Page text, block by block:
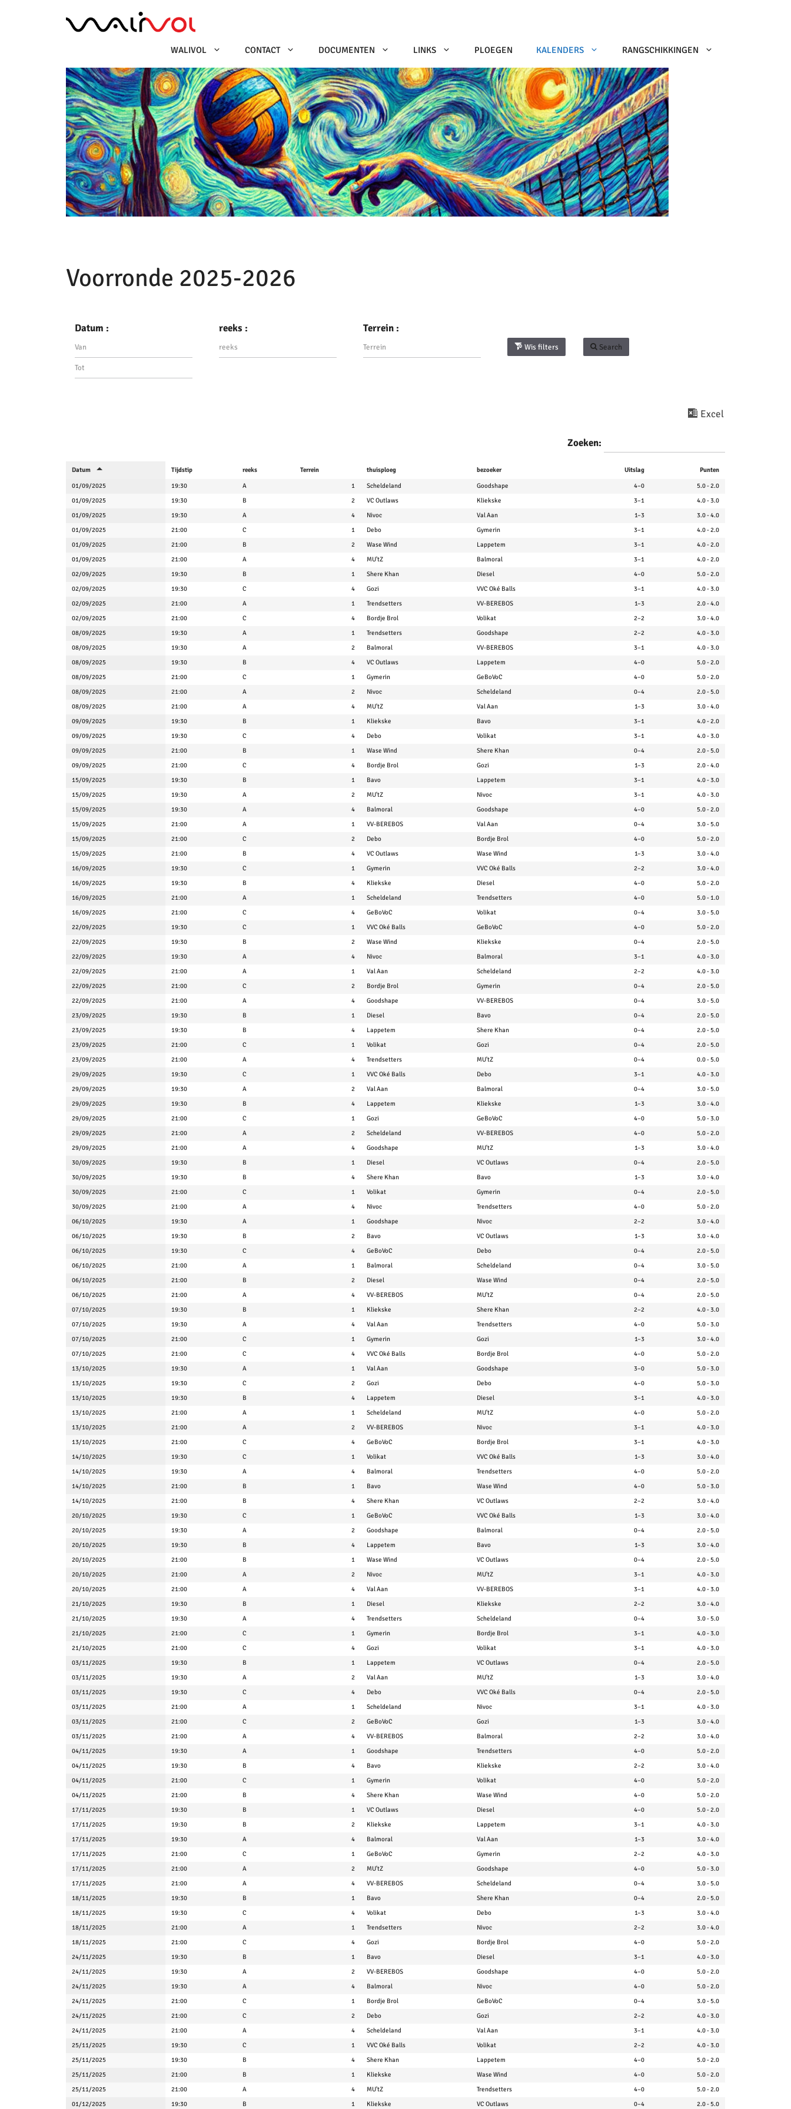
WALIVOL CONTACT DOCUMENTEN LINKS PLOEGEN KALENDERS RANGSCHIKKINGEN
Voorronde 2025-2026
Datum : reeks : Terrein :
Wis filters Search
Excel
Zoeken:
Datum Tijdstip reeks Terrein thuisploeg bezoeker Uitslag Punten
01/09/2025 19:30 A 1 Scheldeland Goodshape 4–0
5.0 - 2.0
01/09/2025
19:30 B 2 VC Outlaws Kliekske 3–1
4.0 - 3.0
01/09/2025
19:30 A 4 Nivoc Val Aan 1–3
3.0 - 4.0
01/09/2025
21:00 C 1 Debo Gymerin 3–1
4.0 - 2.0
01/09/2025
21:00 B 2 Wase Wind Lappetem 3–1
4.0 - 2.0
01/09/2025
21:00 A 4 MU'tZ Balmoral 3–1
4.0 - 2.0
02/09/2025
19:30 B 1 Shere Khan Diesel 4–0
5.0 - 2.0
02/09/2025
19:30 C 4 Gozi VVC Oké Balls 3–1
4.0 - 3.0
02/09/2025
21:00 A 1 Trendsetters VV-BEREBOS 1–3
2.0 - 4.0
02/09/2025
21:00 C 4 Bordje Brol Volikat 2–2
3.0 - 4.0
08/09/2025
19:30 A 1 Trendsetters Goodshape 2–2
4.0 - 3.0
08/09/2025
19:30 A 2 Balmoral VV-BEREBOS 3–1
4.0 - 3.0
08/09/2025
19:30 B 4 VC Outlaws Lappetem 4–0
5.0 - 2.0
08/09/2025
21:00 C 1 Gymerin GeBoVoC 4–0
5.0 - 2.0
08/09/2025
21:00 A 2 Nivoc Scheldeland 0–4
2.0 - 5.0
08/09/2025
21:00 A 4 MU'tZ Val Aan 1–3
3.0 - 4.0
09/09/2025
19:30 B 1 Kliekske Bavo 3–1
4.0 - 2.0
09/09/2025
19:30 C 4 Debo Volikat 3–1
4.0 - 3.0
09/09/2025
21:00 B 1 Wase Wind Shere Khan 0–4
2.0 - 5.0
09/09/2025
21:00 C 4 Bordje Brol Gozi 1–3
2.0 - 4.0
15/09/2025
19:30 B 1 Bavo Lappetem 3–1
4.0 - 3.0
15/09/2025
19:30 A 2 MU'tZ Nivoc 3–1
4.0 - 3.0
15/09/2025
19:30 A 4 Balmoral Goodshape 4–0
5.0 - 2.0
15/09/2025
21:00 A 1 VV-BEREBOS Val Aan 0–4
3.0 - 5.0
15/09/2025
21:00 C 2 Debo Bordje Brol 4–0
5.0 - 2.0
15/09/2025
21:00 B 4 VC Outlaws Wase Wind 1–3
3.0 - 4.0
16/09/2025
19:30 C 1 Gymerin VVC Oké Balls 2–2
3.0 - 4.0
16/09/2025
19:30 B 4 Kliekske Diesel 4–0
5.0 - 2.0
16/09/2025
21:00 A 1 Scheldeland Trendsetters 4–0
5.0 - 1.0
16/09/2025
21:00 C 4 GeBoVoC Volikat 0–4
3.0 - 5.0
22/09/2025
19:30 C 1 VVC Oké Balls GeBoVoC 4–0
5.0 - 2.0
22/09/2025
19:30 B 2 Wase Wind Kliekske 0–4
2.0 - 5.0
22/09/2025
19:30 A 4 Nivoc Balmoral 3–1
4.0 - 3.0
22/09/2025
21:00 A 1 Val Aan Scheldeland 2–2
4.0 - 3.0
22/09/2025
21:00 C 2 Bordje Brol Gymerin 0–4
2.0 - 5.0
22/09/2025
21:00 A 4 Goodshape VV-BEREBOS 0–4
3.0 - 5.0
23/09/2025
19:30 B 1 Diesel Bavo 0–4
2.0 - 5.0
23/09/2025
19:30 B 4 Lappetem Shere Khan 0–4
2.0 - 5.0
23/09/2025
21:00 C 1 Volikat Gozi 0–4
2.0 - 5.0
23/09/2025
21:00 A 4 Trendsetters MU'tZ 0–4
0.0 - 5.0
29/09/2025
19:30 C 1 VVC Oké Balls Debo 3–1
4.0 - 3.0
29/09/2025
19:30 A 2 Val Aan Balmoral 0–4
3.0 - 5.0
29/09/2025
19:30 B 4 Lappetem Kliekske 1–3
3.0 - 4.0
29/09/2025
21:00 C 1 Gozi GeBoVoC 4–0
5.0 - 3.0
29/09/2025
21:00 A 2 Scheldeland VV-BEREBOS 4–0
5.0 - 2.0
29/09/2025
21:00 A 4 Goodshape MU'tZ 1–3
3.0 - 4.0
30/09/2025
19:30 B 1 Diesel VC Outlaws 0–4
2.0 - 5.0
30/09/2025
19:30 B 4 Shere Khan Bavo 1–3
3.0 - 4.0
30/09/2025
21:00 C 1 Volikat Gymerin 0–4
2.0 - 5.0
30/09/2025
21:00 A 4 Nivoc Trendsetters 4–0
5.0 - 2.0
06/10/2025
19:30 A 1 Goodshape Nivoc 2–2
3.0 - 4.0
06/10/2025
19:30 B 2 Bavo VC Outlaws 1–3
3.0 - 4.0
06/10/2025
19:30 C 4 GeBoVoC Debo 0–4
2.0 - 5.0
06/10/2025
21:00 A 1 Balmoral Scheldeland 0–4
3.0 - 5.0
06/10/2025
21:00 B 2 Diesel Wase Wind 0–4
2.0 - 5.0
06/10/2025
21:00 A 4 VV-BEREBOS MU'tZ 0–4
2.0 - 5.0
07/10/2025
19:30 B 1 Kliekske Shere Khan 2–2
4.0 - 3.0
07/10/2025
19:30 A 4 Val Aan Trendsetters 4–0
5.0 - 3.0
07/10/2025
21:00 C 1 Gymerin Gozi 1–3
3.0 - 4.0
07/10/2025
21:00 C 4 VVC Oké Balls Bordje Brol 4–0
5.0 - 2.0
13/10/2025
19:30 A 1 Val Aan Goodshape 3–0
5.0 - 3.0
13/10/2025
19:30 C 2 Gozi Debo 4–0
5.0 - 3.0
13/10/2025
19:30 B 4 Lappetem Diesel 3–1
4.0 - 3.0
13/10/2025
21:00 A 1 Scheldeland MU'tZ 4–0
5.0 - 2.0
13/10/2025
21:00 A 2 VV-BEREBOS Nivoc 3–1
4.0 - 3.0
13/10/2025
21:00 C 4 GeBoVoC Bordje Brol 3–1
4.0 - 3.0
14/10/2025
19:30 C 1 Volikat VVC Oké Balls 1–3
3.0 - 4.0
14/10/2025
19:30 A 4 Balmoral Trendsetters 4–0
5.0 - 2.0
14/10/2025
21:00 B 1 Bavo Wase Wind 4–0
5.0 - 3.0
14/10/2025
21:00 B 4 Shere Khan VC Outlaws 2–2
3.0 - 4.0
20/10/2025
19:30 C 1 GeBoVoC VVC Oké Balls 1–3
3.0 - 4.0
20/10/2025
19:30 A 2 Goodshape Balmoral 0–4
2.0 - 5.0
20/10/2025
19:30 B 4 Lappetem Bavo 1–3
3.0 - 4.0
20/10/2025
21:00 B 1 Wase Wind VC Outlaws 0–4
2.0 - 5.0
20/10/2025
21:00 A 2 Nivoc MU'tZ 3–1
4.0 - 3.0
20/10/2025
21:00 A 4 Val Aan VV-BEREBOS 3–1
4.0 - 3.0
21/10/2025
19:30 B 1 Diesel Kliekske 2–2
3.0 - 4.0
21/10/2025
19:30 A 4 Trendsetters Scheldeland 0–4
3.0 - 5.0
21/10/2025
21:00 C 1 Gymerin Bordje Brol 3–1
4.0 - 3.0
21/10/2025
21:00 C 4 Gozi Volikat 3–1
4.0 - 3.0
03/11/2025
19:30 B 1 Lappetem VC Outlaws 0–4
2.0 - 5.0
03/11/2025
19:30 A 2 Val Aan MU'tZ 1–3
3.0 - 4.0
03/11/2025
19:30 C 4 Debo VVC Oké Balls 0–4
2.0 - 5.0
03/11/2025
21:00 A 1 Scheldeland Nivoc 3–1
4.0 - 3.0
03/11/2025
21:00 C 2 GeBoVoC Gozi 1–3
3.0 - 4.0
03/11/2025
21:00 A 4 VV-BEREBOS Balmoral 2–2
3.0 - 4.0
04/11/2025
19:30 A 1 Goodshape Trendsetters 4–0
5.0 - 2.0
04/11/2025
19:30 B 4 Bavo Kliekske 2–2
3.0 - 4.0
04/11/2025
21:00 C 1 Gymerin Volikat 4–0
5.0 - 2.0
04/11/2025
21:00 B 4 Shere Khan Wase Wind 4–0
5.0 - 2.0
17/11/2025
19:30 B 1 VC Outlaws Diesel 4–0
5.0 - 2.0
17/11/2025
19:30 B 2 Kliekske Lappetem 3–1
4.0 - 3.0
17/11/2025
19:30 A 4 Balmoral Val Aan 1–3
3.0 - 4.0
17/11/2025
21:00 C 1 GeBoVoC Gymerin 2–2
4.0 - 3.0
17/11/2025
21:00 A 2 MU'tZ Goodshape 4–0
5.0 - 3.0
17/11/2025
21:00 A 4 VV-BEREBOS Scheldeland 0–4
3.0 - 5.0
18/11/2025
19:30 B 1 Bavo Shere Khan 0–4
2.0 - 5.0
18/11/2025
19:30 C 4 Volikat Debo 1–3
3.0 - 4.0
18/11/2025
21:00 A 1 Trendsetters Nivoc 2–2
3.0 - 4.0
18/11/2025
21:00 C 4 Gozi Bordje Brol 4–0
5.0 - 2.0
24/11/2025
19:30 B 1 Bavo Diesel 3–1
4.0 - 3.0
24/11/2025
19:30 A 2 VV-BEREBOS Goodshape 4–0
5.0 - 2.0
24/11/2025
19:30 A 4 Balmoral Nivoc 4–0
5.0 - 2.0
24/11/2025
21:00 C 1 Bordje Brol GeBoVoC 0–4
3.0 - 5.0
24/11/2025
21:00 C 2 Debo Gozi 2–2
4.0 - 3.0
24/11/2025
21:00 A 4 Scheldeland Val Aan 3–1
4.0 - 3.0
25/11/2025
19:30 C 1 VVC Oké Balls Volikat 2–2
4.0 - 3.0
25/11/2025
19:30 B 4 Shere Khan Lappetem 4–0
5.0 - 2.0
25/11/2025
21:00 B 1 Kliekske Wase Wind 4–0
5.0 - 2.0
25/11/2025
21:00 A 4 MU'tZ Trendsetters 4–0
5.0 - 2.0
01/12/2025
19:30 B 1 Kliekske VC Outlaws 0–4 2.0 - 5.0